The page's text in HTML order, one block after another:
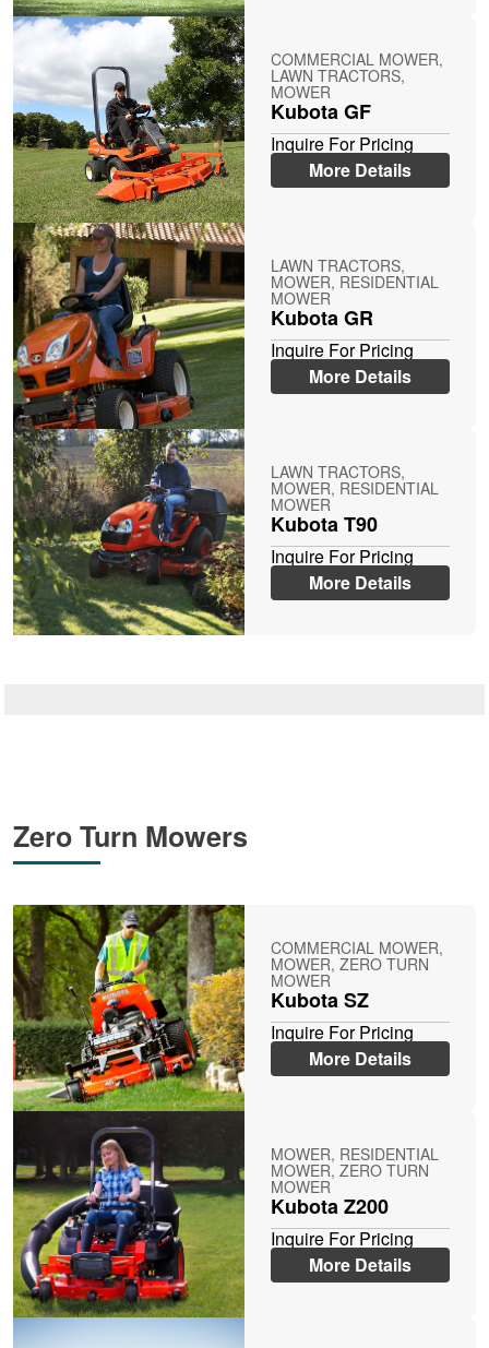
COMMERCIAL MOWER,
LAWN TRACTORS,
MOWER
Kubota GF
Inquire For Pricing
More Details
LAWN TRACTORS,
MOWER, RESIDENTIAL
MOWER
Kubota GR
Inquire For Pricing
More Details
LAWN TRACTORS,
MOWER, RESIDENTIAL
MOWER
Kubota T90
Inquire For Pricing
More Details
Zero Turn Mowers
COMMERCIAL MOWER,
MOWER, ZERO TURN
MOWER
Kubota SZ
Inquire For Pricing
More Details
MOWER, RESIDENTIAL
MOWER, ZERO TURN
MOWER
Kubota Z200
Inquire For Pricing
More Details